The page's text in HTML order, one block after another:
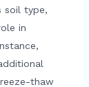
soil type,
in
thaw